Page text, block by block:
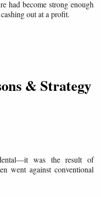
had become strong enough
out at a profit.
& Strategy
was the result of
went against conventional